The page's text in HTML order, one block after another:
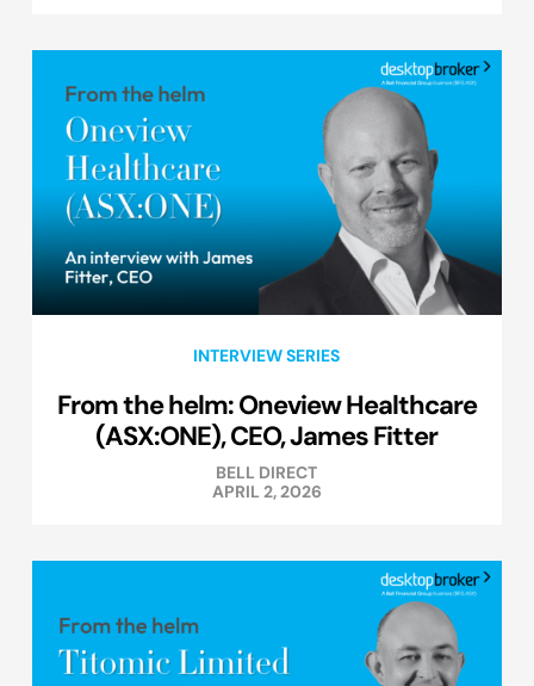
INTERVIEW SERIES
From the helm: Oneview Healthcare
(ASX:ONE), CEO, James Fitter
BELL DIRECT
APRIL 2, 2026